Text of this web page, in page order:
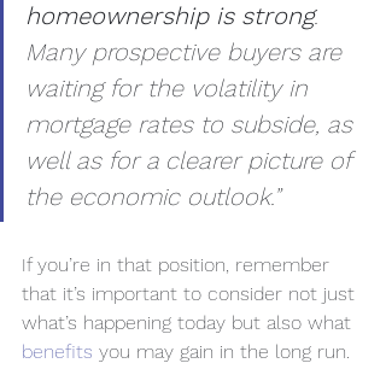
homeownership is strong.
Many prospective buyers are
waiting for the volatility in
mortgage rates to subside, as
well as for a clearer picture of
the economic outlook.”
If you’re in that position, remember
that it’s important to consider not just
what’s happening today but also what
benefits you may gain in the long run.